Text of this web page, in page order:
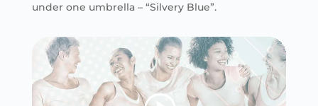
under one umbrella – “Silvery Blue”.